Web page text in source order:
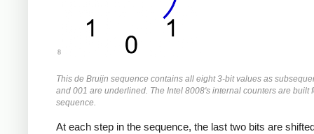
8
This de Bruijn sequence contains all eight 3-bit values as
and 001 are underlined. The Intel 8008's internal counters are built
sequence.
At each step in the sequence, the last two bits are